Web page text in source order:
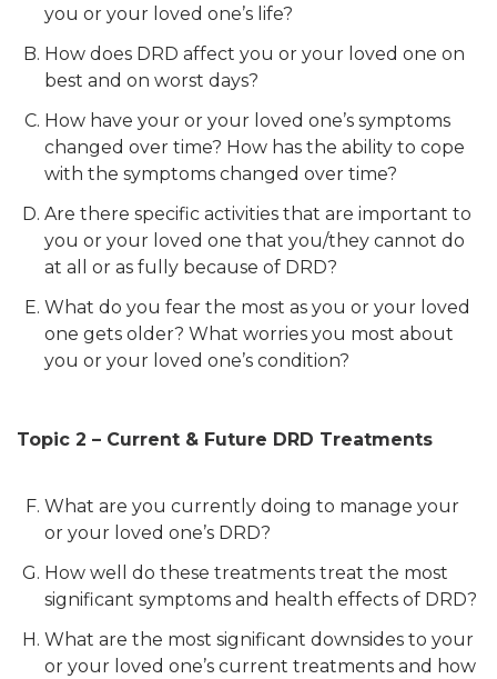
you or your loved one’s life?
How does DRD affect you or your loved one on
best and on worst days?
How have your or your loved one’s symptoms
changed over time? How has the ability to cope
with the symptoms changed over time?
Are there specific activities that are important to
you or your loved one that you/they cannot do
at all or as fully because of DRD?
What do you fear the most as you or your loved
one gets older? What worries you most about
you or your loved one’s condition?
Topic 2 – Current & Future DRD Treatments
What are you currently doing to manage your
or your loved one’s DRD?
How well do these treatments treat the most
significant symptoms and health effects of DRD?
What are the most significant downsides to your
or your loved one’s current treatments and how